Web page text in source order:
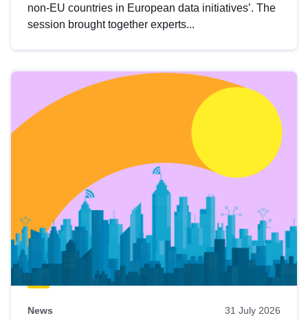
non-EU countries in European data initiatives’. The
session brought together experts...
News 31 July 2026